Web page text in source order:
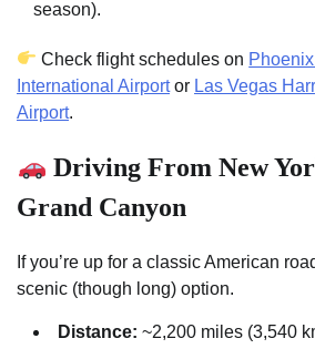
season).
Check flight schedules on
International Airportor Las Vegas
Airport.
Driving From New
Grand Canyon
If you’re up for a classic American
scenic (though long) option.
Distance: ~2,200 miles (3,540